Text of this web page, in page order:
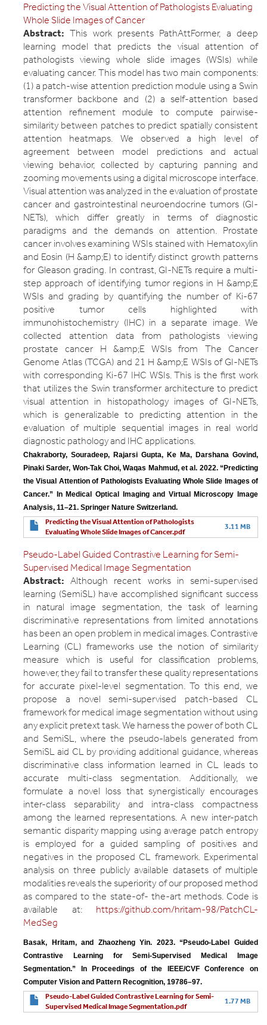
Predicting the Visual Attention of Pathologists Evaluating
Whole Slide Images of Cancer
Abstract: This work presents PathAttFormer, a deep
learning model that predicts the visual attention of
pathologists viewing whole slide images (WSIs) while
evaluating cancer. This model has two main components:
(1) a patch-wise attention prediction module using a Swin
transformer backbone and (2) a self-attention based
attention refinement module to compute pairwise-
similarity between patches to predict spatially consistent
attention heatmaps. We observed a high level of
agreement between model predictions and actual
viewing behavior, collected by capturing panning and
zooming movements using a digital microscope interface.
Visual attention was analyzed in the evaluation of prostate
cancer and gastrointestinal neuroendocrine tumors (GI-
NETs), which differ greatly in terms of diagnostic
paradigms and the demands on attention. Prostate
cancer involves examining WSIs stained with Hematoxylin
and Eosin (H &amp;E) to identify distinct growth patterns
for Gleason grading. In contrast, GI-NETs require a multi-
step approach of identifying tumor regions in H &amp;E
WSIs and grading by quantifying the number of Ki-67
positive tumor cells highlighted with
immunohistochemistry (IHC) in a separate image. We
collected attention data from pathologists viewing
prostate cancer H &amp;E WSIs from The Cancer
Genome Atlas (TCGA) and 21 H &amp;E WSIs of GI-NETs
with corresponding Ki-67 IHC WSIs. This is the first work
that utilizes the Swin transformer architecture to predict
visual attention in histopathology images of GI-NETs,
which is generalizable to predicting attention in the
evaluation of multiple sequential images in real world
diagnostic pathology and IHC applications.
Chakraborty, Souradeep, Rajarsi Gupta, Ke Ma, Darshana Govind,
Pinaki Sarder, Won-Tak Choi, Waqas Mahmud, et al. 2022. “Predicting
the Visual Attention of Pathologists Evaluating Whole Slide Images of
Cancer.” In Medical Optical Imaging and Virtual Microscopy Image
Analysis, 11–21. Springer Nature Switzerland.
Predicting the Visual Attention of Pathologists
Evaluating Whole Slide Images of Cancer.pdf
3.11 MB
Pseudo-Label Guided Contrastive Learning for Semi-
Supervised Medical Image Segmentation
Abstract: Although recent works in semi-supervised
learning (SemiSL) have accomplished significant success
in natural image segmentation, the task of learning
discriminative representations from limited annotations
has been an open problem in medical images. Contrastive
Learning (CL) frameworks use the notion of similarity
measure which is useful for classification problems,
however, they fail to transfer these quality representations
for accurate pixel-level segmentation. To this end, we
propose a novel semi-supervised patch-based CL
framework for medical image segmentation without using
any explicit pretext task. We harness the power of both CL
and SemiSL, where the pseudo-labels generated from
SemiSL aid CL by providing additional guidance, whereas
discriminative class information learned in CL leads to
accurate multi-class segmentation. Additionally, we
formulate a novel loss that synergistically encourages
inter-class separability and intra-class compactness
among the learned representations. A new inter-patch
semantic disparity mapping using average patch entropy
is employed for a guided sampling of positives and
negatives in the proposed CL framework. Experimental
analysis on three publicly available datasets of multiple
modalities reveals the superiority of our proposed method
as compared to the state-of- the-art methods. Code is
available at: https://github.com/hritam-98/PatchCL-
MedSeg
Basak, Hritam, and Zhaozheng Yin. 2023. “Pseudo-Label Guided
Contrastive Learning for Semi-Supervised Medical Image
Segmentation.” In Proceedings of the IEEE/CVF Conference on
Computer Vision and Pattern Recognition, 19786–97.
Pseudo-Label Guided Contrastive Learning for Semi-
Supervised Medical Image Segmentation.pdf
1.77 MB